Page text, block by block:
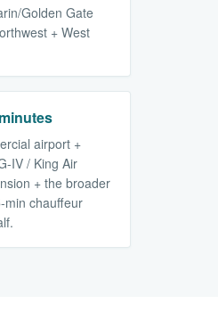
Golden Gate
+ West
airport +
IV / King Air
+ the broader
min chauffeur